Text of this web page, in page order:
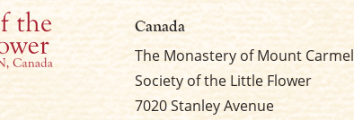
Canada
The Monastery of Mount Carmel
Society of the Little Flower
7020 Stanley Avenue